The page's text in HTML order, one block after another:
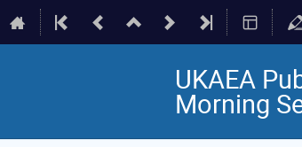
UKAEA
Morning